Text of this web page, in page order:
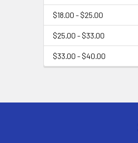
$18.00 - $25.00
$25.00 - $33.00
$33.00 - $40.00